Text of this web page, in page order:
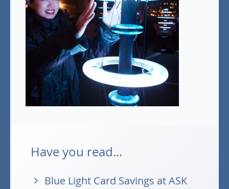
Have you read...
Blue Light Card Savings at ASK